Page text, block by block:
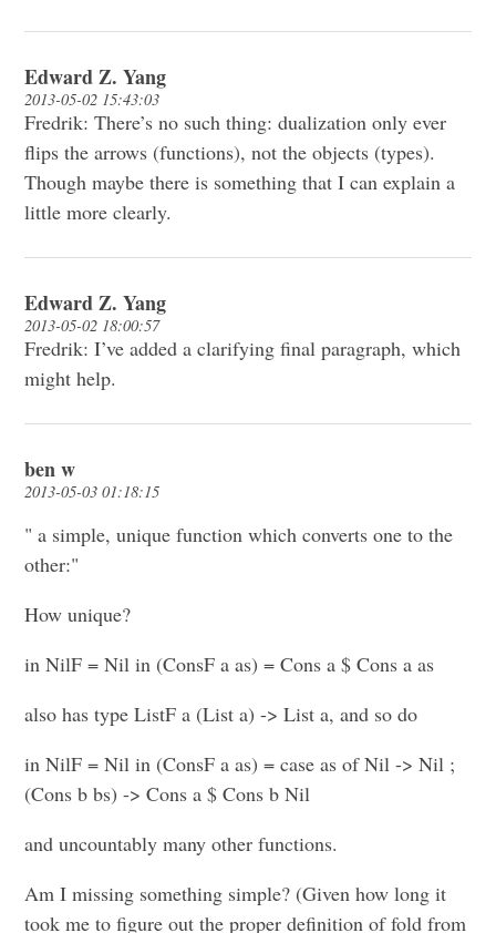
Edward Z. Yang
2013-05-02 15:43:03
Fredrik: There’s no such thing: dualization only ever
flips the arrows (functions), not the objects (types).
Though maybe there is something that I can explain a
little more clearly.
Edward Z. Yang
2013-05-02 18:00:57
Fredrik: I’ve added a clarifying final paragraph, which
might help.
ben w
2013-05-03 01:18:15
" a simple, unique function which converts one to the
other:"
How unique?
in NilF = Nil in (ConsF a as) = Cons a $ Cons a as
also has type ListF a (List a) -> List a, and so do
in NilF = Nil in (ConsF a as) = case as of Nil -> Nil ;
(Cons b bs) -> Cons a $ Cons b Nil
and uncountably many other functions.
Am I missing something simple? (Given how long it
took me to figure out the proper definition of fold from